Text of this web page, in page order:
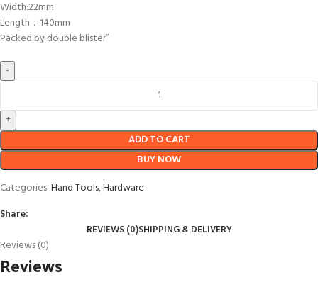
Width:22mm
Length：140mm
Packed by double blister”
ADD TO CART
BUY NOW
Categories:Hand Tools,Hardware
Share:
REVIEWS (0)SHIPPING & DELIVERY
Reviews (0)
Reviews